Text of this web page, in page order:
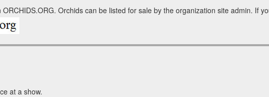
Orchids can be listed for sale by the organization site admin. If
at a show.